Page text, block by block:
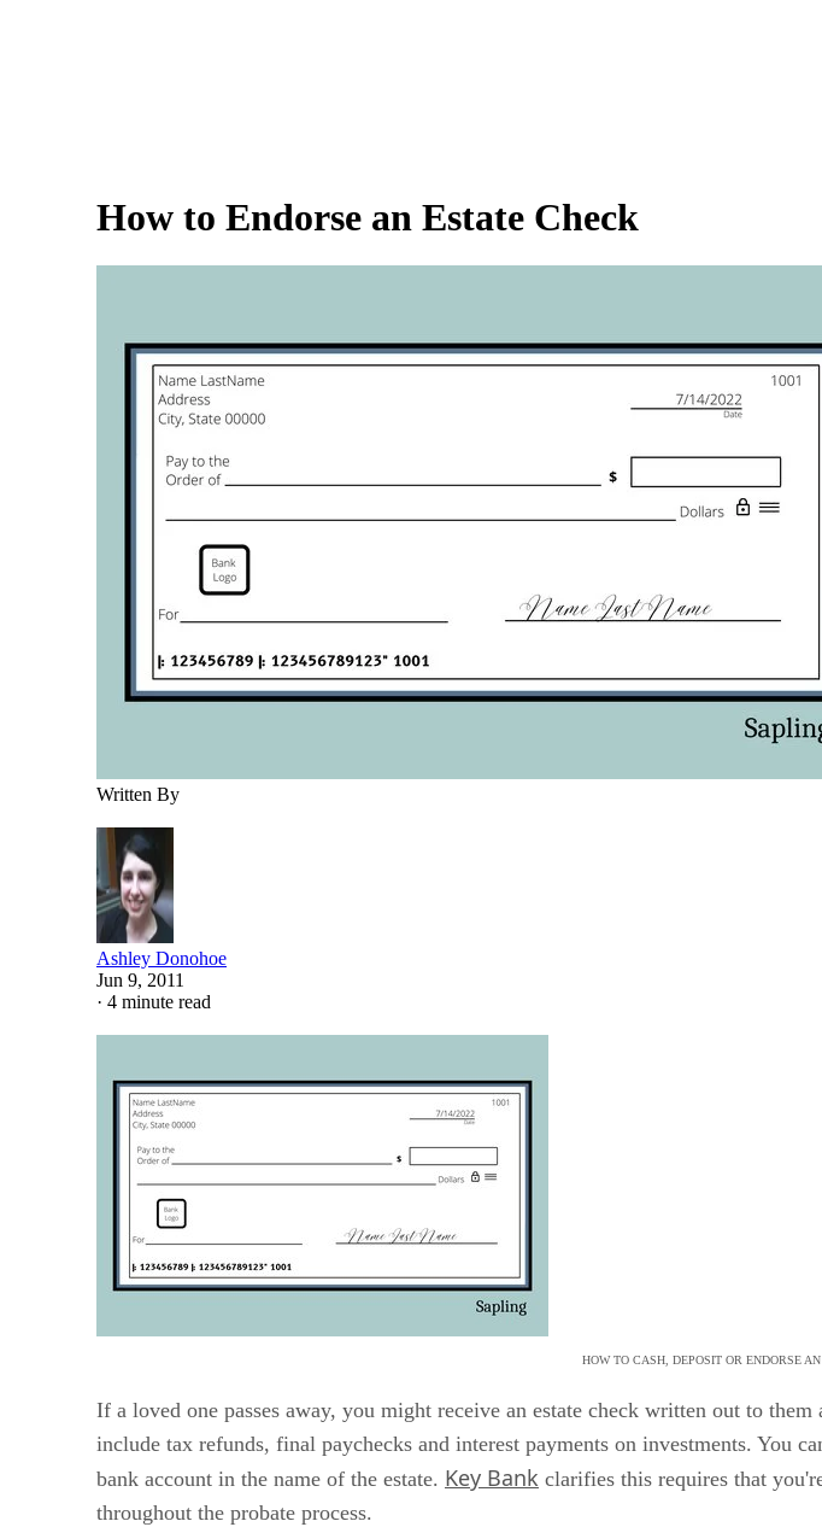
How to Endorse an Estate Check
Written By
Ashley Donohoe
Jun 9, 2011
· 4 minute read
HOW TO CASH, DEPOSIT OR ENDORSE
If a loved one passes away, you might receive an estate check written out to
include tax refunds, final paychecks and interest payments on investments. You
bank account in the name of the estate. Key Bank clarifies this requires that
throughout the probate process.